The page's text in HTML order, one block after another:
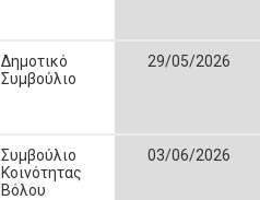
Δημοτικό
Συμβούλιο
29/05/2026
Συμβούλιο
Κοινότητας
Βόλου
03/06/2026